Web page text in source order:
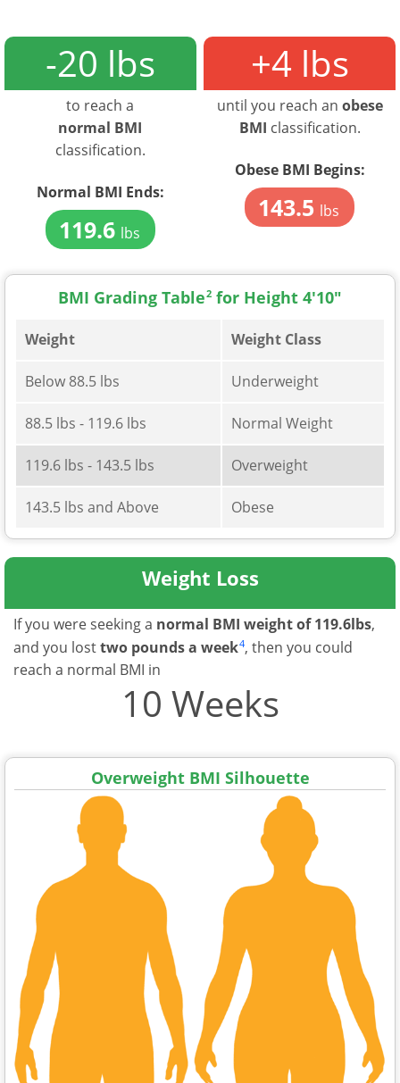
-20 lbs
to reach a
normal BMI
classification.
Normal BMI Ends:
119.6 lbs
+4 lbs
until you reach an obese
BMI classification.
Obese BMI Begins:
143.5 lbs
BMI Grading Table2 for Height 4'10"
Weight Weight Class
Below 88.5 lbs Underweight
88.5 lbs - 119.6 lbs Normal Weight
119.6 lbs - 143.5 lbs Overweight
143.5 lbs and Above Obese
Weight Loss
If you were seeking a normal BMI weight of 119.6lbs,
and you losttwo pounds a week4, then you could
reach a normal BMI in
10 Weeks
Overweight BMI Silhouette